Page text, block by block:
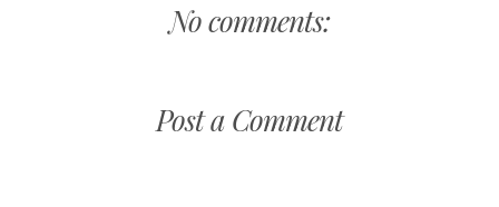
No comments:
Post a Comment